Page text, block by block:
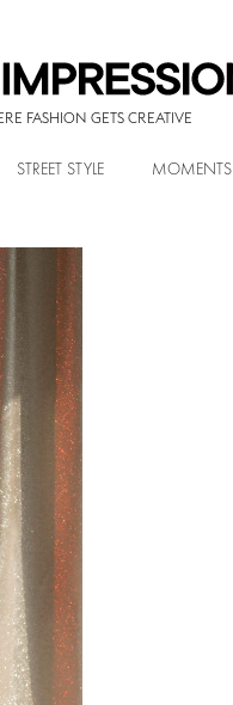
FASHION GETS CREATIVE
STREET STYLE MOMENTS